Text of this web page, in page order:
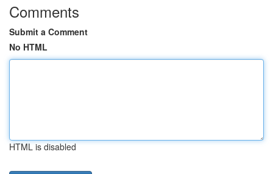
Comments
Submit a Comment
No HTML
HTML is disabled